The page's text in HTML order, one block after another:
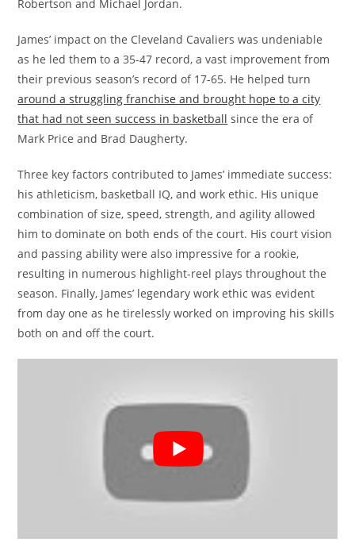
Robertson and Michael Jordan.
James’ impact on the Cleveland Cavaliers was undeniable
as he led them to a 35-47 record, a vast improvement from
their previous season’s record of 17-65. He helped turn
around a struggling franchise and brought hope to a city
that had not seen success in basketball since the era of
Mark Price and Brad Daugherty.
Three key factors contributed to James’ immediate success:
his athleticism, basketball IQ, and work ethic. His unique
combination of size, speed, strength, and agility allowed
him to dominate on both ends of the court. His court vision
and passing ability were also impressive for a rookie,
resulting in numerous highlight-reel plays throughout the
season. Finally, James’ legendary work ethic was evident
from day one as he tirelessly worked on improving his skills
both on and off the court.